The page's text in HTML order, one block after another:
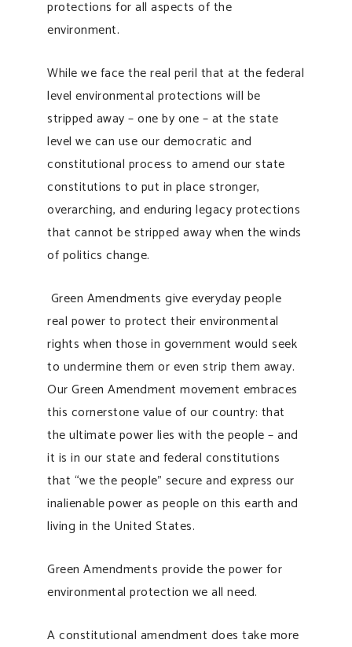
protections for all aspects of the
environment.
While we face the real peril that at the federal
level environmental protections will be
stripped away – one by one – at the state
level we can use our democratic and
constitutional process to amend our state
constitutions to put in place stronger,
overarching, and enduring legacy protections
that cannot be stripped away when the winds
of politics change.
Green Amendments give everyday people
real power to protect their environmental
rights when those in government would seek
to undermine them or even strip them away.
Our Green Amendment movement embraces
this cornerstone value of our country: that
the ultimate power lies with the people – and
it is in our state and federal constitutions
that “we the people” secure and express our
inalienable power as people on this earth and
living in the United States.
Green Amendments provide the power for
environmental protection we all need.
A constitutional amendment does take more